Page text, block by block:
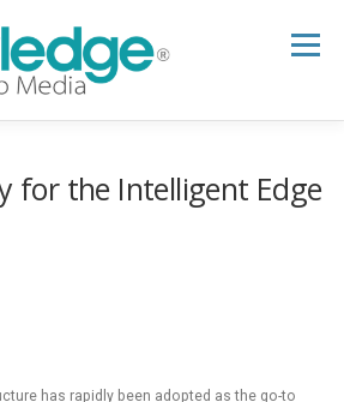
Menu
for the Intelligent Edge
has rapidly been adopted as the go-to